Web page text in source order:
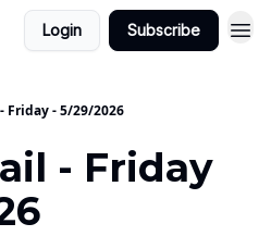
Login Subscribe
Friday - 5/29/2026
- Friday